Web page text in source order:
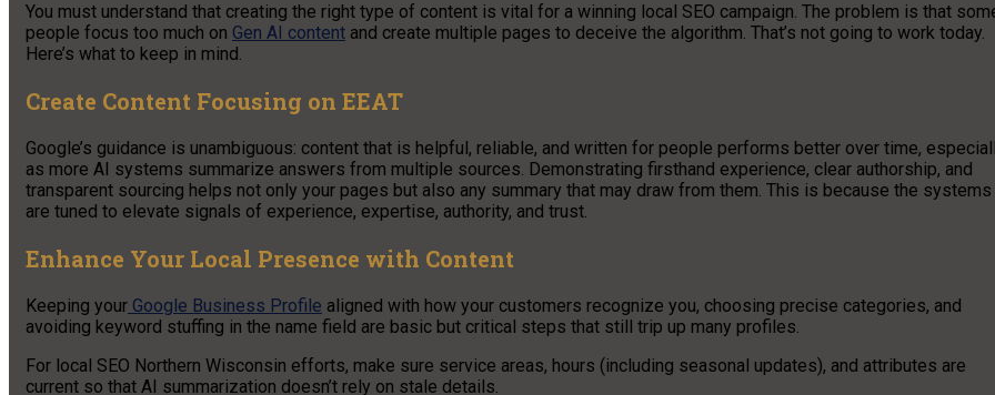
You must understand that creating the right type of content is vital for a winning local SEO campaign. The problem is that
people focus too much on Gen AI content and create multiple pages to deceive the algorithm. That’s not going to work today.
Here’s what to keep in mind.
Create Content Focusing on EEAT
Google’s guidance is unambiguous: content that is helpful, reliable, and written for people performs better over time,
as more AI systems summarize answers from multiple sources. Demonstrating firsthand experience, clear authorship, and
transparent sourcing helps not only your pages but also any summary that may draw from them. This is because the systems
are tuned to elevate signals of experience, expertise, authority, and trust.
Enhance Your Local Presence with Content
Keeping your Google Business Profile aligned with how your customers recognize you, choosing precise categories, and
avoiding keyword stuffing in the name field are basic but critical steps that still trip up many profiles.
For local SEO Northern Wisconsin efforts, make sure service areas, hours (including seasonal updates), and attributes are
current so that AI summarization doesn’t rely on stale details.